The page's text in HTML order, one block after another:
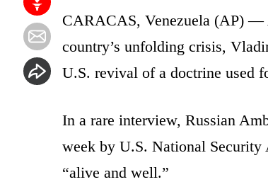
CARACAS, Venezuela (AP) —
country’s unfolding crisis,
U.S. revival of a doctrine used
In a rare interview, Russian
week by U.S. National
“alive and well.”